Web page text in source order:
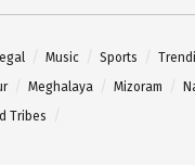
Music Sports
Meghalaya Mizoram
Tribes